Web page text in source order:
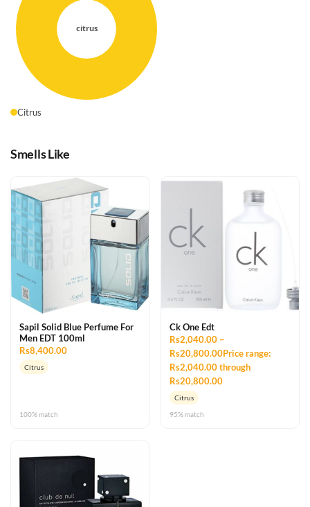
Citrus
Smells Like
Sapil Solid Blue Perfume For
Men EDT 100ml
Rs8,400.00
Citrus
100% match
Ck One Edt
Rs2,040.00 –
Rs20,800.00Price range:
Rs2,040.00 through
Rs20,800.00
Citrus
95% match